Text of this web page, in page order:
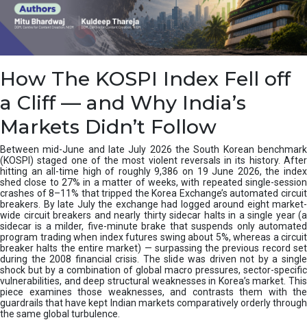
How The KOSPI Index Fell off
a Cliff — and Why India’s
Markets Didn’t Follow
Between mid-June and late July 2026 the South Korean benchmark
(KOSPI) staged one of the most violent reversals in its history. After
hitting an all-time high of roughly 9,386 on 19 June 2026, the index
shed close to 27% in a matter of weeks, with repeated single-session
crashes of 8–11% that tripped the Korea Exchange’s automated circuit
breakers. By late July the exchange had logged around eight market-
wide circuit breakers and nearly thirty sidecar halts in a single year (a
sidecar is a milder, five-minute brake that suspends only automated
program trading when index futures swing about 5%, whereas a circuit
breaker halts the entire market) — surpassing the previous record set
during the 2008 financial crisis. The slide was driven not by a single
shock but by a combination of global macro pressures, sector-specific
vulnerabilities, and deep structural weaknesses in Korea’s market. This
piece examines those weaknesses, and contrasts them with the
guardrails that have kept Indian markets comparatively orderly through
the same global turbulence.